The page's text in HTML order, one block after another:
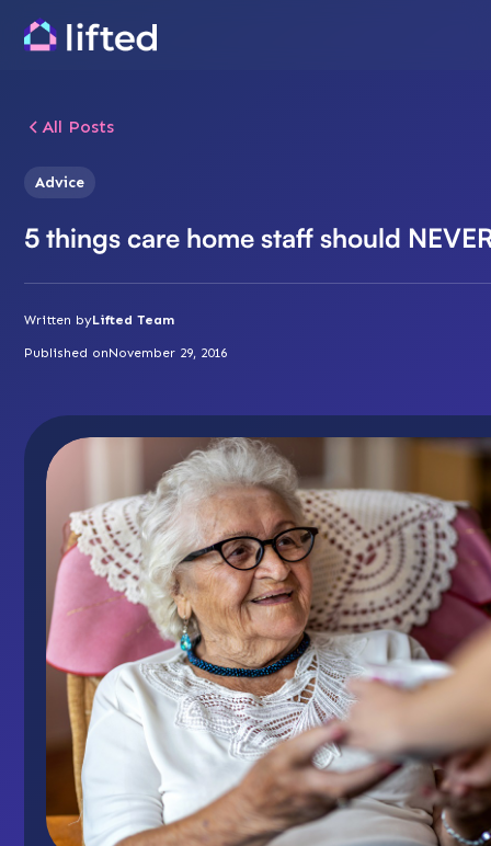
All Posts
Advice
5 things care home staff should
Written byLifted Team
Published onNovember 29, 2016